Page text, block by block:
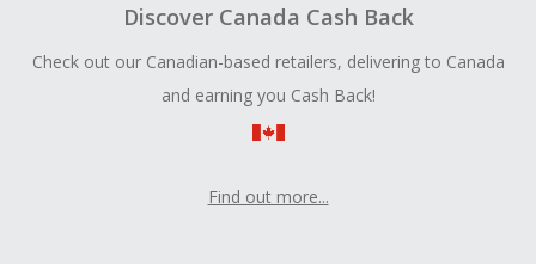
Discover Canada Cash Back
Check out our Canadian-based retailers, delivering to Canada
and earning you Cash Back!
Find out more...